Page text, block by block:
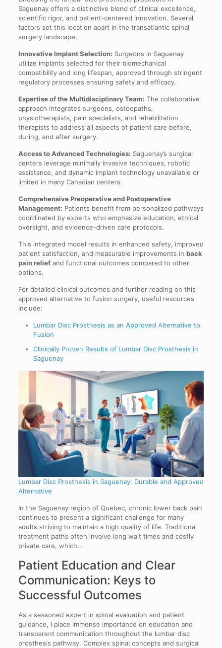
Saguenay offers a distinctive blend of clinical excellence,
scientific rigor, and patient-centered innovation. Several
factors set this location apart in the transatlantic spinal
surgery landscape.
Innovative Implant Selection: Surgeons in Saguenay
utilize implants selected for their biomechanical
compatibility and long lifespan, approved through stringent
regulatory processes ensuring safety and efficacy.
Expertise of the Multidisciplinary Team: The collaborative
approach integrates surgeons, osteopaths,
physiotherapists, pain specialists, and rehabilitation
therapists to address all aspects of patient care before,
during, and after surgery.
Access to Advanced Technologies: Saguenay’s surgical
centers leverage minimally invasive techniques, robotic
assistance, and dynamic implant technology unavailable or
limited in many Canadian centers.
Comprehensive Preoperative and Postoperative
Management: Patients benefit from personalized pathways
coordinated by experts who emphasize education, ethical
oversight, and evidence-driven care protocols.
This integrated model results in enhanced safety, improved
patient satisfaction, and measurable improvements in back
pain reliefand functional outcomes compared to other
options.
For detailed clinical outcomes and further reading on this
approved alternative to fusion surgery, useful resources
include:
Lumbar Disc Prosthesis as an Approved Alternative to
Fusion
Clinically Proven Results of Lumbar Disc Prosthesis in
Saguenay
Lumbar Disc Prosthesis in Saguenay: Durable and Approved
Alternative
In the Saguenay region of Quebec, chronic lower back pain
continues to present a significant challenge for many
adults striving to maintain a high quality of life. Traditional
treatment paths often involve long wait times and costly
private care, which…
Patient Education and Clear
Communication: Keys to
Successful Outcomes
As a seasoned expert in spinal evaluation and patient
guidance, I place immense importance on education and
transparent communication throughout the lumbar disc
prosthesis pathway. Complex spinal concepts and surgical